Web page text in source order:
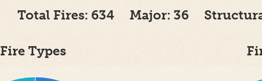
Total Fires: 634 Major: 36
Fire Types